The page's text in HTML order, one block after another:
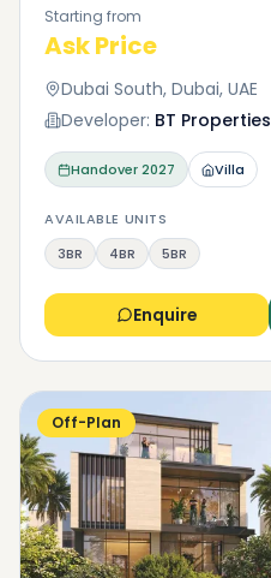
Starting from
Ask Price
Dubai South, Dubai, UAE
Developer: BT Properties
Handover2027 Villa
AVAILABLE UNITS
3BR
4BR 5BR
Enquire
Off-Plan